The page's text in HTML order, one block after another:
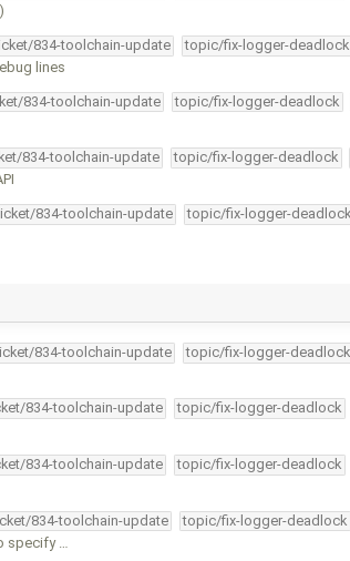
834-toolchain-update topic/fix-logger-deadlock
lines
834-toolchain-update topic/fix-logger-deadlock
834-toolchain-update topic/fix-logger-deadlock
834-toolchain-update topic/fix-logger-deadlock
834-toolchain-update topic/fix-logger-deadlock
834-toolchain-update topic/fix-logger-deadlock
834-toolchain-update topic/fix-logger-deadlock
834-toolchain-update topic/fix-logger-deadlock
specify …